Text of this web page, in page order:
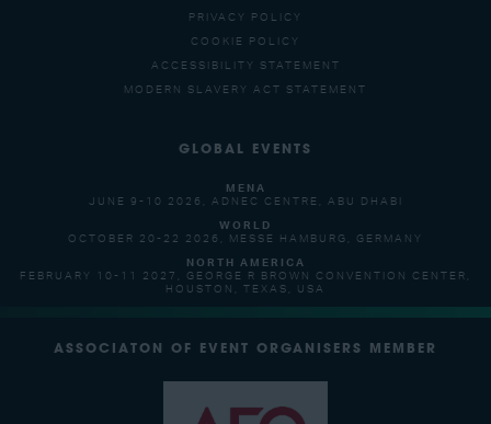
PRIVACY POLICY
COOKIE POLICY
ACCESSIBILITY STATEMENT
MODERN SLAVERY ACT STATEMENT
GLOBAL EVENTS
MENA
JUNE 9-10 2026, ADNEC CENTRE, ABU DHABI
WORLD
OCTOBER 20-22 2026, MESSE HAMBURG, GERMANY
NORTH AMERICA
FEBRUARY 10-11 2027, GEORGE R BROWN CONVENTION CENTER,
HOUSTON, TEXAS, USA
ASSOCIATON OF EVENT ORGANISERS MEMBER